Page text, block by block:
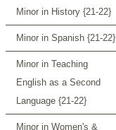
Minor in History {21-22}
Minor in Spanish {21-22}
Minor in Teaching
English as a Second
Language {21-22}
Minor in Women's &